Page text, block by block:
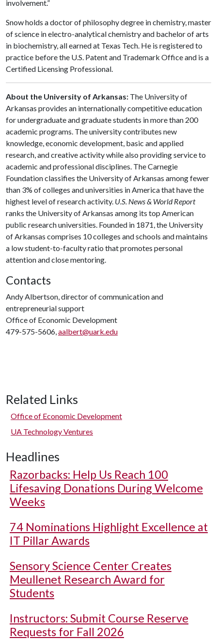
involvement.”
Snow holds a doctor of philosophy degree in chemistry, master
of science in electro-analytical chemistry and bachelor of arts
in biochemistry, all earned at Texas Tech. He is registered to
practice before the U.S. Patent and Trademark Office and is a
Certified Licensing Professional.
About the University of Arkansas: The University of
Arkansas provides an internationally competitive education
for undergraduate and graduate students in more than 200
academic programs. The university contributes new
knowledge, economic development, basic and applied
research, and creative activity while also providing service to
academic and professional disciplines. The Carnegie
Foundation classifies the University of Arkansas among fewer
than 3% of colleges and universities in America that have the
highest level of research activity. U.S. News & World Report
ranks the University of Arkansas among its top American
public research universities. Founded in 1871, the University
of Arkansas comprises 10 colleges and schools and maintains
a low student-to-faculty ratio that promotes personal
attention and close mentoring.
Contacts
Andy Albertson, director of communication and
entrepreneurial support
Office of Economic Development
479-575-5606,aalbert@uark.edu
Related Links
Office of Economic Development
UA Technology Ventures
Headlines
Razorbacks: Help Us Reach 100
Lifesaving Donations During Welcome
Weeks
74 Nominations Highlight Excellence at
IT Pillar Awards
Sensory Science Center Creates
Meullenet Research Award for
Students
Instructors: Submit Course Reserve
Requests for Fall 2026